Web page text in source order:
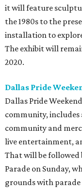
it will feature
the 1980s to the
installation to
The exhibit will
2020.
Dallas Pride
Dallas Pride
community,
community and
live entertainment,
That will be followed
Parade on Sunday,
grounds with parade